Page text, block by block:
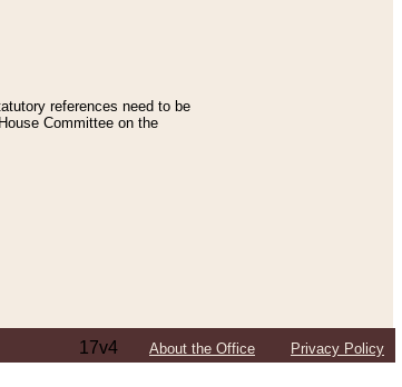
references need to be
Committee on the
17v4 About the Office Privacy Policy